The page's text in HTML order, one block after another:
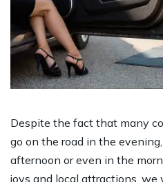
Despite the fact that many
go on the road in the
afternoon or even in the
joys and local attractions,